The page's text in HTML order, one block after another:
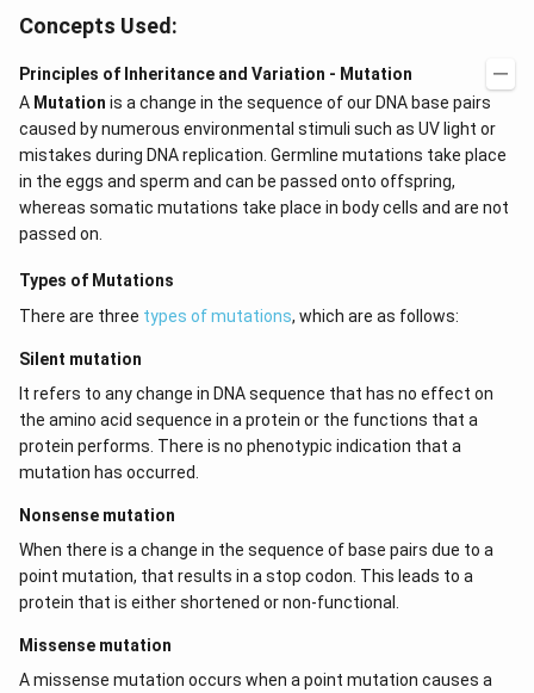
Concepts Used:
Principles of Inheritance and Variation - Mutation
A Mutation is a change in the sequence of our DNA base pairs
caused by numerous environmental stimuli such as UV light or
mistakes during DNA replication. Germline mutations take place
in the eggs and sperm and can be passed onto offspring,
whereas somatic mutations take place in body cells and are not
passed on.
Types of Mutations
There are three types of mutations, which are as follows:
Silent mutation
It refers to any change in DNA sequence that has no effect on
the amino acid sequence in a protein or the functions that a
protein performs. There is no phenotypic indication that a
mutation has occurred.
Nonsense mutation
When there is a change in the sequence of base pairs due to a
point mutation, that results in a stop codon. This leads to a
protein that is either shortened or non-functional.
Missense mutation
A missense mutation occurs when a point mutation causes a